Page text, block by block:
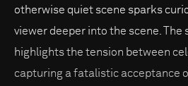
otherwise quiet scene sparks
viewer deeper into the scene. The
highlights the tension between
capturing a fatalistic acceptance